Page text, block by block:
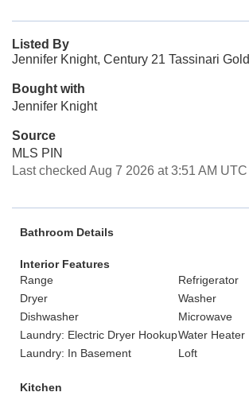
Listed By
Jennifer Knight, Century 21 Tassinari Gold
Bought with
Jennifer Knight
Source
MLS PIN
Last checked Aug 7 2026 at 3:51 AM UTC
Bathroom Details
Interior Features
Range
Refrigerator
Dryer
Washer
Dishwasher
Microwave
Laundry: Electric Dryer HookupWater Heater
Laundry: In Basement
Loft
Kitchen